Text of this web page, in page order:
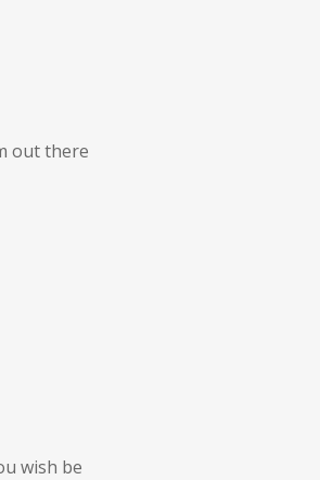
out there
wish be